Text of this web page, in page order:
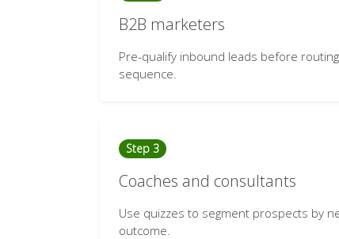
B2B marketers
Pre-qualify inbound leads before
sequence.
Step 3
Coaches and consultants
Use quizzes to segment prospects by
outcome.